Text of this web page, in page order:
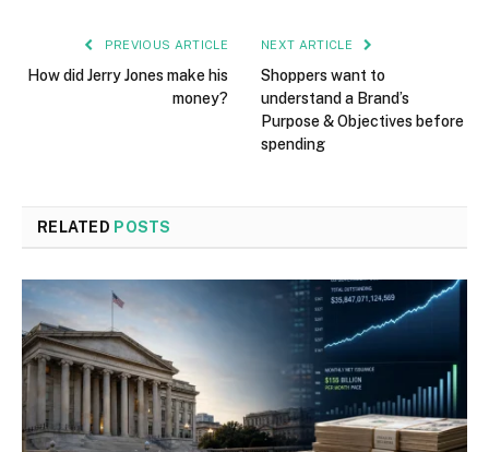
PREVIOUS ARTICLE
How did Jerry Jones make his
money?
NEXT ARTICLE
Shoppers want to
understand a Brand’s
Purpose & Objectives before
spending
RELATED POSTS